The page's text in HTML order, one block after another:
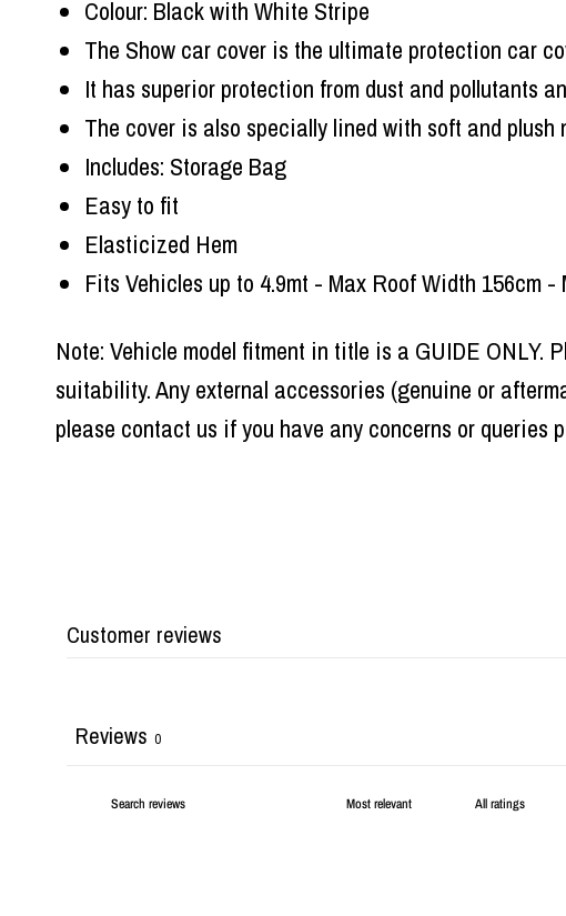
Colour: Black with White Stripe
The Show car cover is the ultimate protection car
It has superior protection from dust and pollutants
The cover is also specially lined with soft and
Includes: Storage Bag
Easy to fit
Elasticized Hem
Fits Vehicles up to 4.9mt - Max Roof Width 156cm
Note: Vehicle model fitment in title is a GUIDE ONLY.
suitability. Any external accessories (genuine or
please contact us if you have any concerns or queries
Customer reviews
Reviews 0